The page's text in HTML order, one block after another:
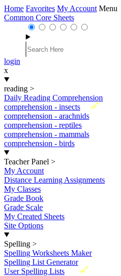
Home Favorites My Account Menu
Common Core Sheets
login
x
reading >
Daily Reading Comprehension
New
comprehension - insects
comprehension - arachnids
comprehension - reptiles
comprehension - mammals
comprehension - birds
Teacher Panel >
My Account
Distance Learning Assignments
My Classes
Grade Book
Grade Scale
My Created Sheets
Site Options
Spelling >
Spelling Worksheets Maker
Spelling List Generator
New
User Spelling Lists